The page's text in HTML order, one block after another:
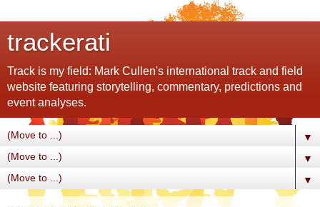
trackerati
Track is my field: Mark Cullen's international track and field
website featuring storytelling, commentary, predictions and
event analyses.
▼
▼
▼